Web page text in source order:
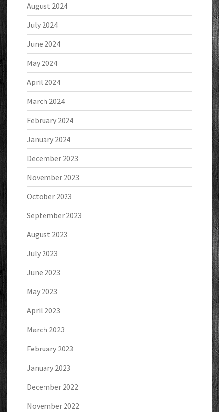
August 2024
July 2024
June 2024
May 2024
April 2024
March 2024
February 2024
January 2024
December 2023
November 2023
October 2023
September 2023
August 2023
July 2023
June 2023
May 2023
April 2023
March 2023
February 2023
January 2023
December 2022
November 2022